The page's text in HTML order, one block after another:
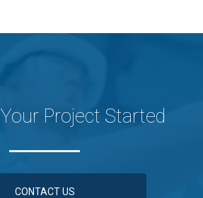
Project Started
CONTACT US